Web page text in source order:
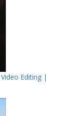
Editing |